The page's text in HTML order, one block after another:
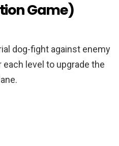
Game)
dog-fight against enemy
level to upgrade the